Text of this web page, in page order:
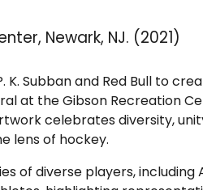
Newark, NJ. (2021)
K. Subban and Red Bull to
at the Gibson Recreation
celebrates diversity,
lens of hockey.
of diverse players, including